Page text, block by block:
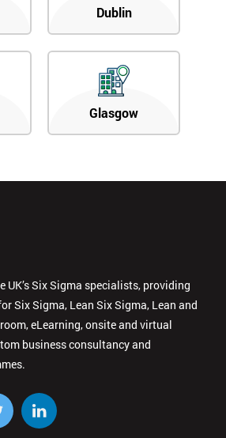
Dublin
Glasgow
UK’s Six Sigma specialists, providing
Six Sigma, Lean Six Sigma, Lean and
eLearning, onsite and virtual
business consultancy and